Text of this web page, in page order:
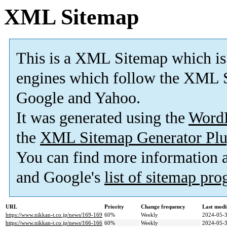
XML Sitemap
This is a XML Sitemap which is
engines which follow the XML
Google and Yahoo.
It was generated using the
the XML Sitemap Generator
You can find more information
and Google's list of sitemap
URL Priority Change frequency
Last
https://www.nikkan-t.co.jp/news/169-169 60% Weekly
2024-05-
https://www.nikkan-t.co.jp/news/166-166 60% Weekly 2024-05-